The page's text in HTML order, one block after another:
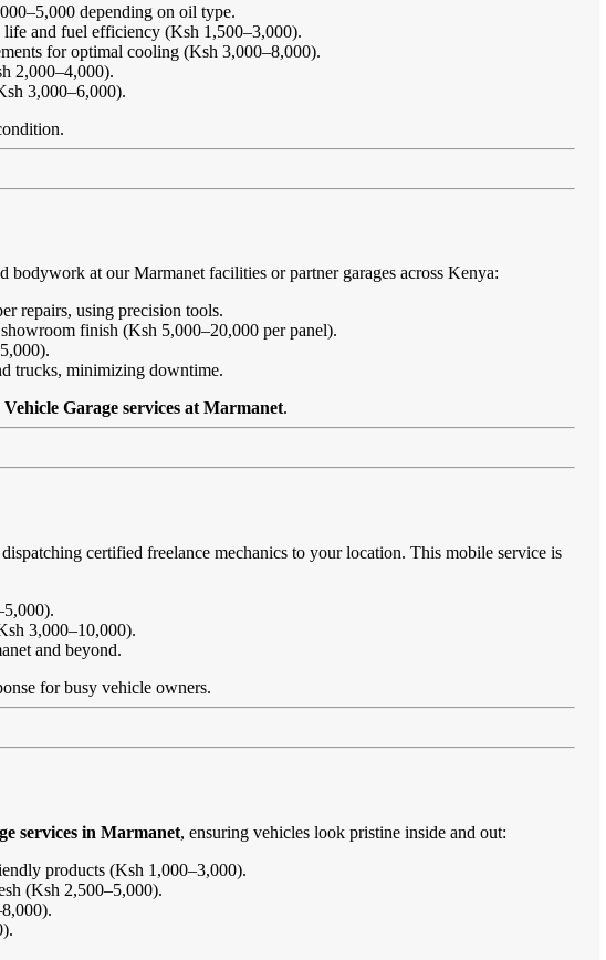
depending on oil type.
life and fuel efficiency (Ksh 1,500–3,000).
for optimal cooling (Ksh 3,000–8,000).
2,000–4,000).
3,000–6,000).
bodywork at our Marmanet facilities or partner garages across Kenya:
repairs, using precision tools.
finish (Ksh 5,000–20,000 per panel).
trucks, minimizing downtime.
Garage services at Marmanet.
certified freelance mechanics to your location. This mobile service is
3,000–10,000).
and beyond.
for busy vehicle owners.
services in Marmanet, ensuring vehicles look pristine inside and out:
products (Ksh 1,000–3,000).
(Ksh 2,500–5,000).